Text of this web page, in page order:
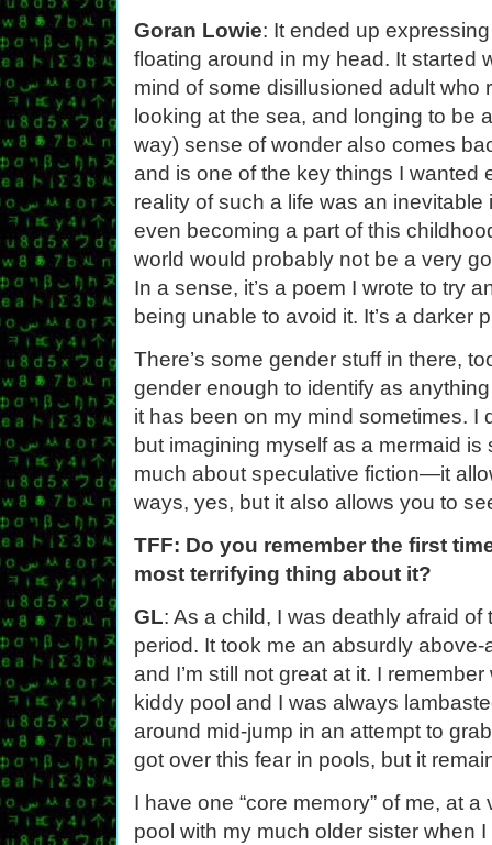
Goran Lowie: It ended up
floating around in my head. It
mind of some disillusioned adult who
looking at the sea, and longing to be
way) sense of wonder also comes
and is one of the key things I wanted
reality of such a life was an
even becoming a part of this
world would probably not be a very
In a sense, it’s a poem I wrote to try
being unable to avoid it. It’s a darker
There’s some gender stuff in there,
gender enough to identify as
it has been on my mind sometimes. I
but imagining myself as a mermaid is
much about speculative fiction—it
ways, yes, but it also allows you to
TFF: Do you remember the first
most terrifying thing about it?
GL: As a child, I was deathly afraid
period. It took me an absurdly
and I’m still not great at it. I
kiddy pool and I was always
around mid-jump in an attempt to
got over this fear in pools, but it
I have one “core memory” of me, at
pool with my much older sister when